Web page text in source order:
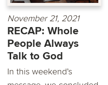
November 21, 2021
RECAP: Whole
People Always
Talk to God
In this weekend’s